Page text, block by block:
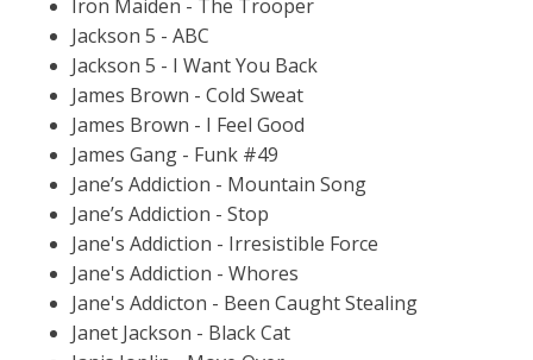
Iron Maiden - The Trooper
Jackson 5 - ABC
Jackson 5 - I Want You Back
James Brown - Cold Sweat
James Brown - I Feel Good
James Gang - Funk #49
Jane’s Addiction - Mountain Song
Jane’s Addiction - Stop
Jane's Addiction - Irresistible Force
Jane's Addiction - Whores
Jane's Addicton - Been Caught Stealing
Janet Jackson - Black Cat